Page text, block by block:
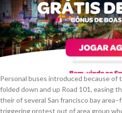
Personal buses introduced because of
folded down and up Road 101, easing
their of several San francisco bay
triggering protest out of area group